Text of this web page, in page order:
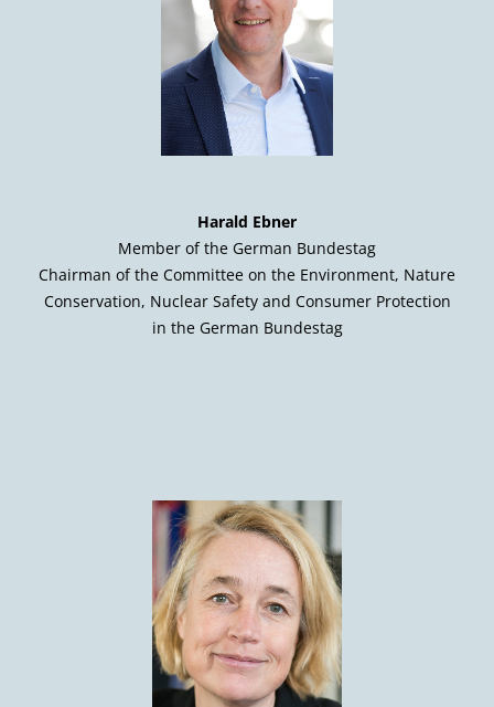
Harald Ebner
Member of the German Bundestag
Chairman of the Committee on the Environment, Nature
Conservation, Nuclear Safety and Consumer Protection
in the German Bundestag